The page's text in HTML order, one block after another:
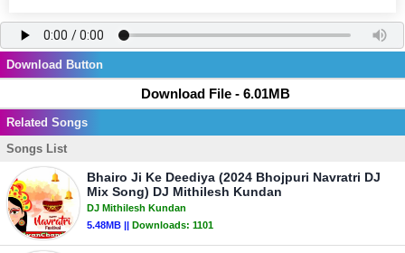
Download Button
Download File - 6.01MB
Related Songs
Songs List
Bhairo Ji Ke Deediya (2024 Bhojpuri Navratri DJ
Mix Song) DJ Mithilesh Kundan
DJ Mithilesh Kundan
5.48MB || Downloads: 1101